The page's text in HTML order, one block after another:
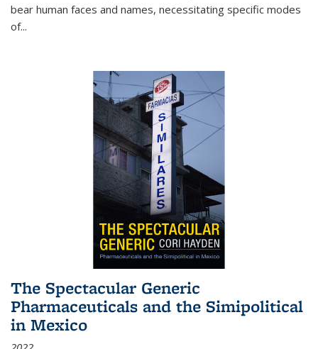
bear human faces and names, necessitating specific modes
of...
The Spectacular Generic
Pharmaceuticals and the Simipolitical
in Mexico